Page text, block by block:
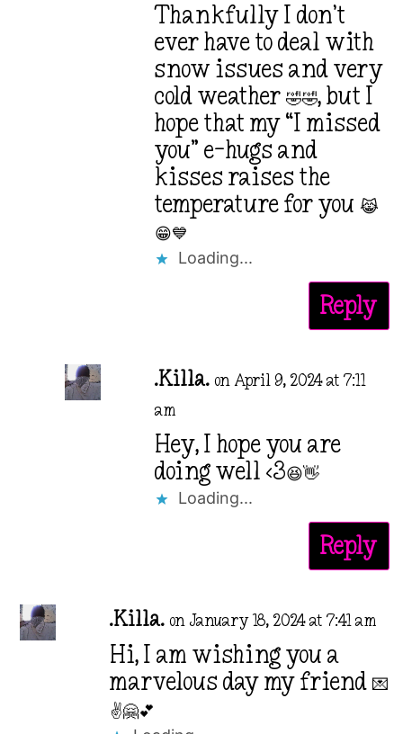
Thankfully I don’t
ever have to deal with
snow issues and very
cold weather 🤣🤣, but I
hope that my “I missed
you” e-hugs and
kisses raises the
temperature for you 😹
😁💙
Loading...
Reply
.Killa. on April 9, 2024 at 7:11
am
Hey, I hope you are
doing well <3😆👋
Loading...
Reply
.Killa. on January 18, 2024 at 7:41 am
Hi, I am wishing you a
marvelous day my friend 💌
✌️🤗💕